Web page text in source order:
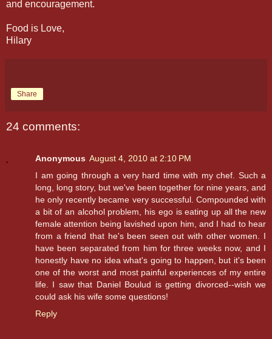
and encouragement.
Food is Love,
Hilary
Share
24 comments:
Anonymous August 4, 2010 at 2:10 PM
I am going through a very hard time with my chef. Such a
long, long story, but we've been together for nine years, and
he only recently became very successful. Compounded with
a bit of an alcohol problem, his ego is eating up all the new
female attention being lavished upon him, and I had to hear
from a friend that he's been seen out with other women. I
have been separated from him for three weeks now, and I
honestly have no idea what's going to happen, but it's been
one of the worst and most painful experiences of my entire
life. I saw that Daniel Boulud is getting divorced--wish we
could ask his wife some questions!
Reply